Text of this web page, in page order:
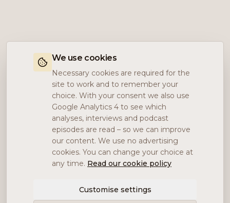
We use cookies
Necessary cookies are required for the
site to work and to remember your
choice. With your consent we also use
Google Analytics 4 to see which
analyses, interviews and podcast
episodes are read – so we can improve
our content. We use no advertising
cookies. You can change your choice at
any time. Read our cookie policy
Customise settings